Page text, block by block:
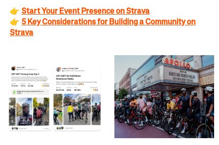
👉 Start Your Event Presence on Strava
👉 5 Key Considerations for Building a Community on
Strava